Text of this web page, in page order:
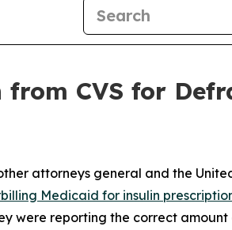
from CVS for
attorneys general and the
Medicaid for insulin
were reporting the correct amount